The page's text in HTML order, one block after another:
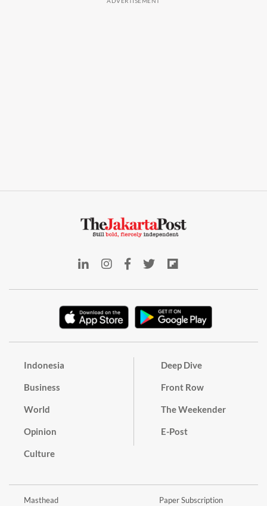
Indonesia
Business
World
Opinion
Culture
Deep Dive
Front Row
The Weekender
E-Post
Masthead Paper Subscription